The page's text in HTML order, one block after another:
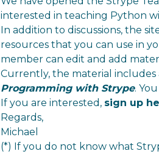
interested in teaching Python
In addition to discussions, the
resources that you can use in
member can edit and add
Currently, the material includes
Programming with Strype.
If you are interested, sign up
Regards,
Michael
(*) If you do not know what